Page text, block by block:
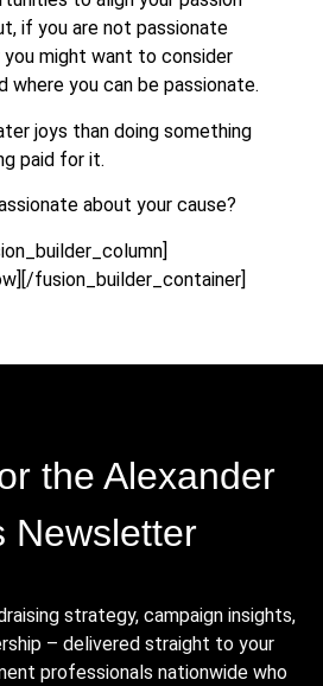
if you are not passionate
might want to consider
where you can be passionate.
joys than doing something
paid for it.
about your cause?
fusion_builder_container]
the Alexander
Newsletter
strategy, campaign insights,
– delivered straight to your
professionals nationwide who